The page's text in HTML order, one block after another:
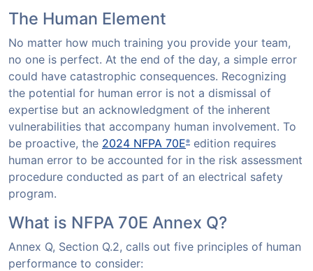
The Human Element
No matter how much training you provide your team,
no one is perfect. At the end of the day, a simple error
could have catastrophic consequences. Recognizing
the potential for human error is not a dismissal of
expertise but an acknowledgment of the inherent
vulnerabilities that accompany human involvement. To
be proactive, the 2024 NFPA 70E® edition requires
human error to be accounted for in the risk assessment
procedure conducted as part of an electrical safety
program.
What is NFPA 70E Annex Q?
Annex Q, Section Q.2, calls out five principles of human
performance to consider: